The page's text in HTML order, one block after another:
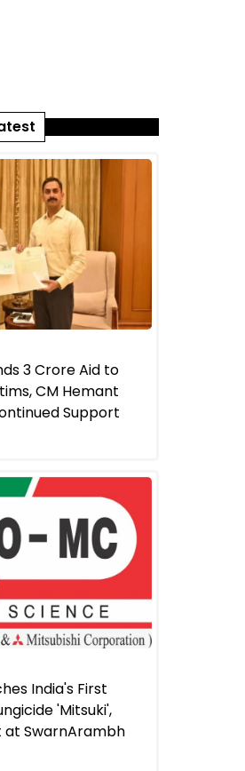
₹3 Crore Aid to
CM Hemant
Support
India's First
'Mitsuki',
at SwarnArambh